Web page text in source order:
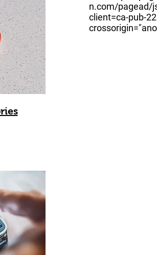
n.com/pagead/
client=ca-pub-